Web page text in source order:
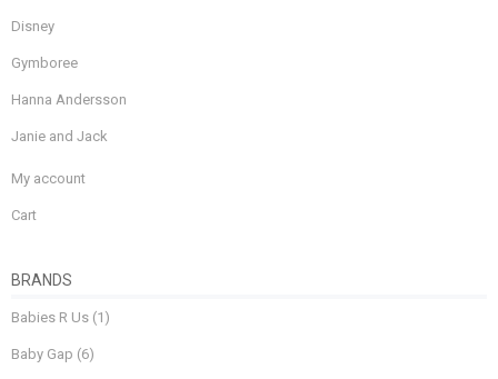
Disney
Gymboree
Hanna Andersson
Janie and Jack
My account
Cart
BRANDS
Babies R Us (1)
Baby Gap (6)